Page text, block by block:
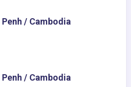
Penh / Cambodia
Penh / Cambodia